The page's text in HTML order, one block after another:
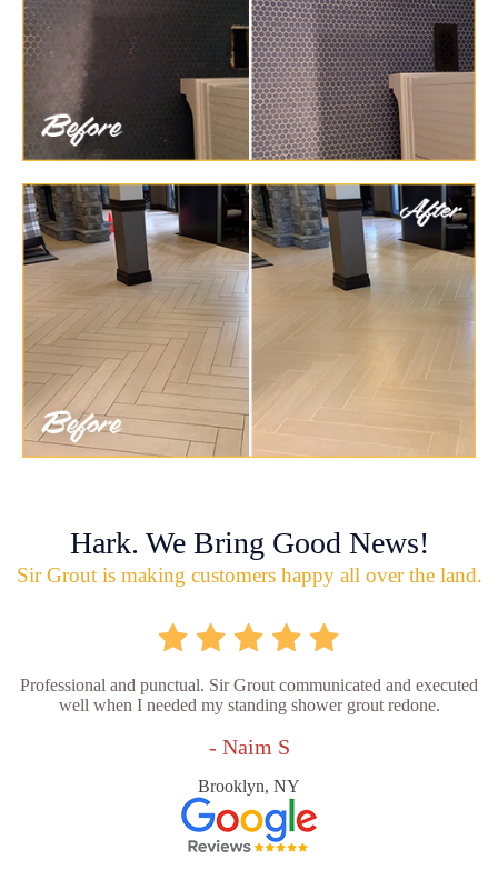
Hark. We Bring Good News!
Sir Grout is making customers happy all over the land.
Professional and punctual. Sir Grout communicated and executed
well when I needed my standing shower grout redone.
- Naim S
Brooklyn, NY